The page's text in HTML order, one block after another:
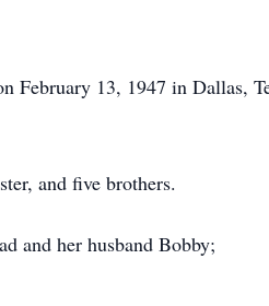
February 13, 1947 in Dallas,
and five brothers.
and her husband Bobby;